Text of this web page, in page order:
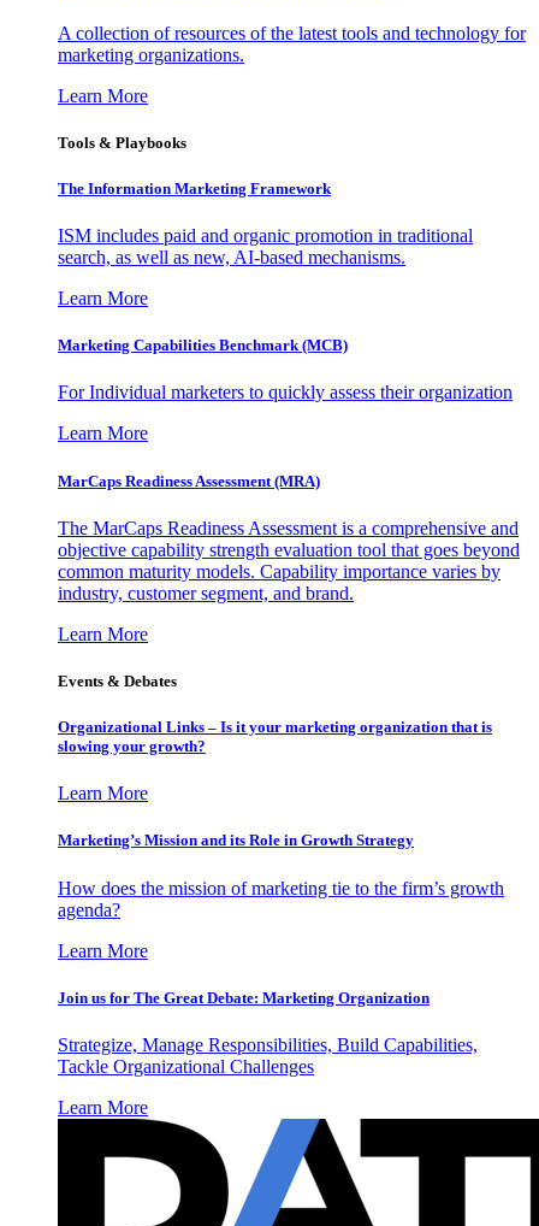
A collection of resources of the latest tools and technology for
marketing organizations.
Learn More
Tools & Playbooks
The Information Marketing Framework
ISM includes paid and organic promotion in traditional
search, as well as new, AI-based mechanisms.
Learn More
Marketing Capabilities Benchmark (MCB)
For Individual marketers to quickly assess their organization
Learn More
MarCaps Readiness Assessment (MRA)
The MarCaps Readiness Assessment is a comprehensive and
objective capability strength evaluation tool that goes beyond
common maturity models. Capability importance varies by
industry, customer segment, and brand.
Learn More
Events & Debates
Organizational Links – Is it your marketing organization that is
slowing your growth?
Learn More
Marketing’s Mission and its Role in Growth Strategy
How does the mission of marketing tie to the firm’s growth
agenda?
Learn More
Join us for The Great Debate: Marketing Organization
Strategize, Manage Responsibilities, Build Capabilities,
Tackle Organizational Challenges
Learn More